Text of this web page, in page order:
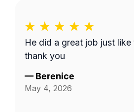
He did a great job just
thank you
— Berenice
May 4, 2026